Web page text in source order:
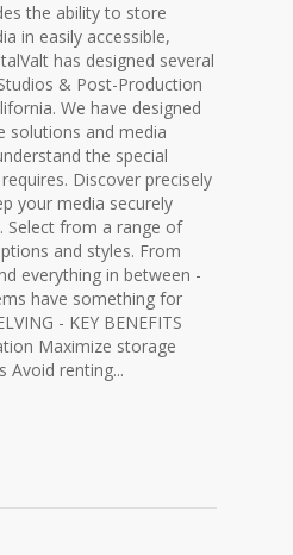
the ability to store
in easily accessible,
has designed several
& Post-Production
We have designed
solutions and media
the special
Discover precisely
your media securely
Select from a range of
and styles. From
everything in between -
have something for
- KEY BENEFITS
Maximize storage
Avoid renting...